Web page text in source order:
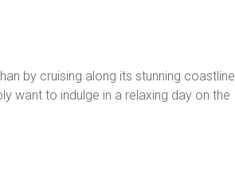
by cruising along its stunning coastline
want to indulge in a relaxing day on the